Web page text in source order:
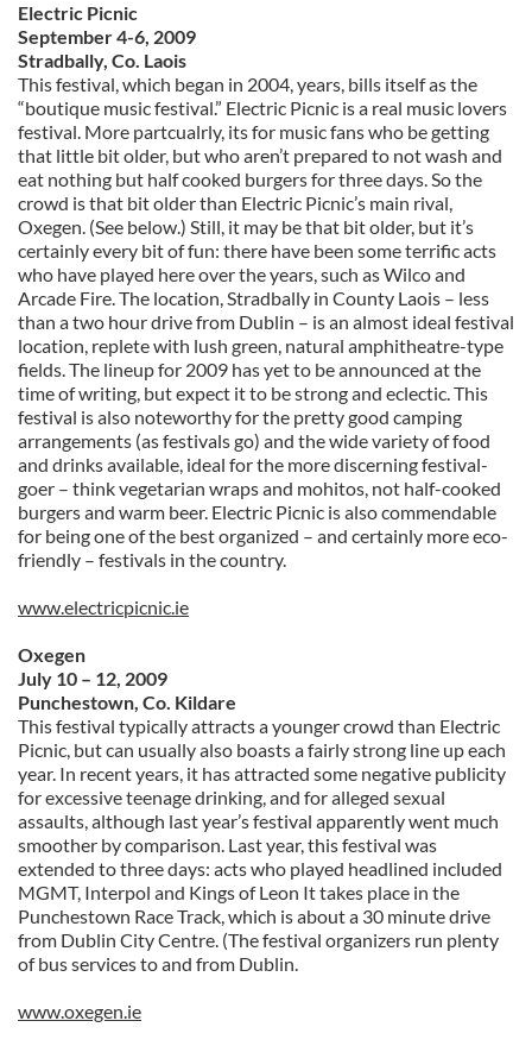
Electric Picnic
September 4-6, 2009
Stradbally, Co. Laois
This festival, which began in 2004, years, bills itself as the
“boutique music festival.” Electric Picnic is a real music lovers
festival. More partcualrly, its for music fans who be getting
that little bit older, but who aren’t prepared to not wash and
eat nothing but half cooked burgers for three days. So the
crowd is that bit older than Electric Picnic’s main rival,
Oxegen. (See below.) Still, it may be that bit older, but it’s
certainly every bit of fun: there have been some terrific acts
who have played here over the years, such as Wilco and
Arcade Fire. The location, Stradbally in County Laois – less
than a two hour drive from Dublin – is an almost ideal festival
location, replete with lush green, natural amphitheatre-type
fields. The lineup for 2009 has yet to be announced at the
time of writing, but expect it to be strong and eclectic. This
festival is also noteworthy for the pretty good camping
arrangements (as festivals go) and the wide variety of food
and drinks available, ideal for the more discerning festival-
goer – think vegetarian wraps and mohitos, not half-cooked
burgers and warm beer. Electric Picnic is also commendable
for being one of the best organized – and certainly more eco-
friendly – festivals in the country.
www.electricpicnic.ie
Oxegen
July 10 – 12, 2009
Punchestown, Co. Kildare
This festival typically attracts a younger crowd than Electric
Picnic, but can usually also boasts a fairly strong line up each
year. In recent years, it has attracted some negative publicity
for excessive teenage drinking, and for alleged sexual
assaults, although last year’s festival apparently went much
smoother by comparison. Last year, this festival was
extended to three days: acts who played headlined included
MGMT, Interpol and Kings of Leon It takes place in the
Punchestown Race Track, which is about a 30 minute drive
from Dublin City Centre. (The festival organizers run plenty
of bus services to and from Dublin.
www.oxegen.ie